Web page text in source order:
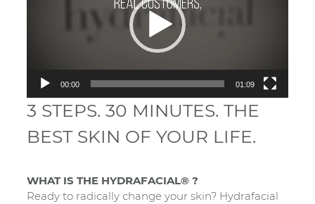
00:00 01:09
3 STEPS. 30 MINUTES. THE
BEST SKIN OF YOUR LIFE.
WHAT IS THE HYDRAFACIAL® ?
Ready to radically change your skin? Hydrafacial